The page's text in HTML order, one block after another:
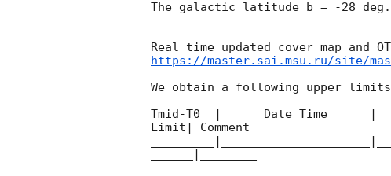
The galactic latitude b = -28
https://master.sai.msu.ru/site/
We obtain a following upper
Tmid-T0  |      Date Time
Limit| Comment